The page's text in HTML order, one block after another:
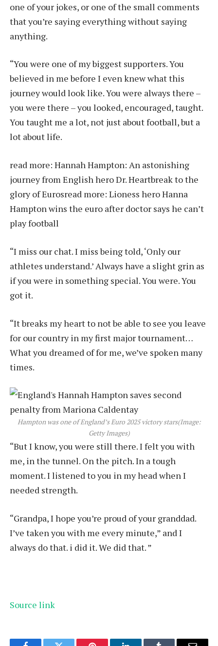
one of your jokes, or one of the small comments
that you’re saying everything without saying
anything.
“You were one of my biggest supporters. You
believed in me before I even knew what this
journey would look like. You were always there –
you were there – you looked, encouraged, taught.
You taught me a lot, not just about football, but a
lot about life.
read more: Hannah Hampton: An astonishing
journey from English hero Dr. Heartbreak to the
glory of Eurosread more: Lioness hero Hanna
Hampton wins the euro after doctor says he can’t
play football
“I miss our chat. I miss being told, ‘Only our
athletes understand.’ Always have a slight grin as
if you were in something special. You were. You
got it.
“It breaks my heart to not be able to see you leave
for our country in my first major tournament…
What you dreamed of for me, we’ve spoken many
times.
Hampton was one of England’s Euro 2025 victory stars(Image:
Getty Images)
“But I know, you were still there. I felt you with
me, in the tunnel. On the pitch. In a tough
moment. I listened to you in my head when I
needed strength.
“Grandpa, I hope you’re proud of your granddad.
I’ve taken you with me every minute,” and I
always do that. i did it. We did that. ”
Source link